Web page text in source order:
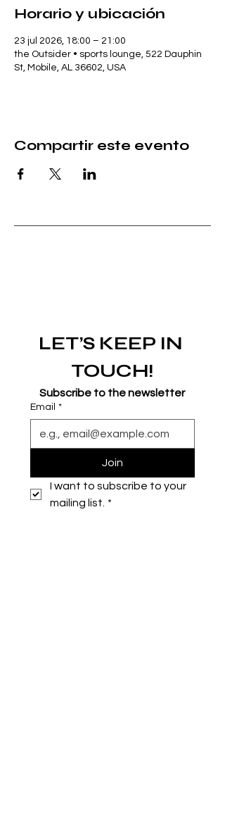
Horario y ubicación
23 jul 2026, 18:00 – 21:00
the Outsider • sports lounge, 522 Dauphin
St, Mobile, AL 36602, USA
Compartir este evento
LET’S KEEP IN
TOUCH!
Subscribe to the newsletter
Email *
Join
I want to subscribe to your
mailing list. *